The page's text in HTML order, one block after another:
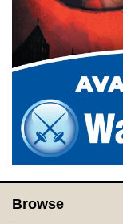
Browse